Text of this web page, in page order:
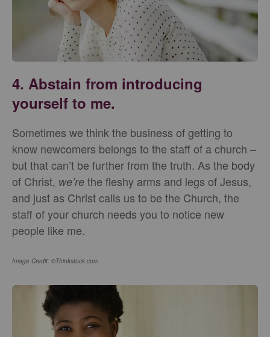
4. Abstain from introducing
yourself to me.
Sometimes we think the business of getting to
know newcomers belongs to the staff of a church –
but that can’t be further from the truth. As the body
of Christ, we’re the fleshy arms and legs of Jesus,
and just as Christ calls us to be the Church, the
staff of your church needs you to notice new
people like me.
Image Credit: ©Thinkstock.com